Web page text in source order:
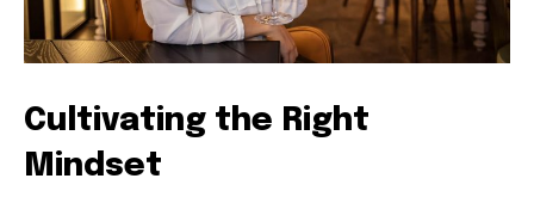
Cultivating the Right
Mindset